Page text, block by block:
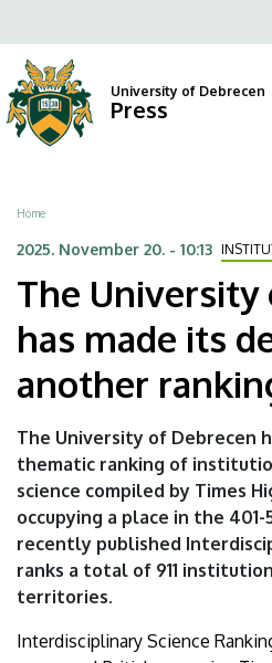
University
of
Debrecen
has
made
its
debut
in
yet
another
ranking
University
to
main
content
University of Debrecen
Press
Breadcrumb
Home
2025. November 20. - 10:13
The University
has made its
another
The University of Debrecen
thematic ranking of
science compiled by Times
occupying a place in the
recently published
ranks a total of 911
territories.
Interdisciplinary Science